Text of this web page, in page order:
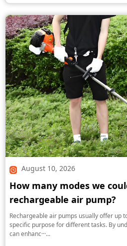
August 10, 2026
How many modes we
rechargeable air pump?
Rechargeable air pumps usually offer up
specific purpose for different tasks. By
can enhanc···...